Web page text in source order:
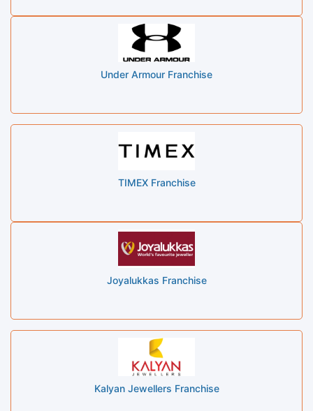
Under Armour Franchise
TIMEX Franchise
Joyalukkas Franchise
Kalyan Jewellers Franchise